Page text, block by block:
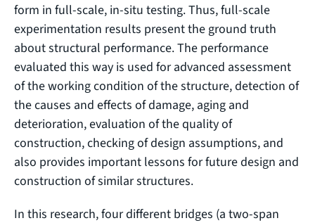
form in full-scale, in-situ testing. Thus, full-scale
experimentation results present the ground truth
about structural performance. The performance
evaluated this way is used for advanced assessment
of the working condition of the structure, detection of
the causes and effects of damage, aging and
deterioration, evaluation of the quality of
construction, checking of design assumptions, and
also provides important lessons for future design and
construction of similar structures.
In this research, four different bridges (a two-span